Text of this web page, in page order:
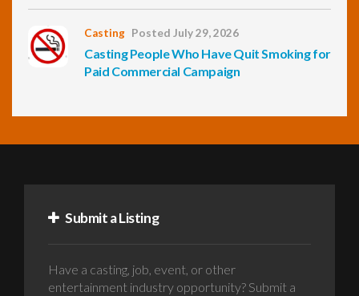
Casting Posted July 29, 2026
Casting People Who Have Quit Smoking for
Paid Commercial Campaign
Submit a Listing
Have a casting, job, event, or other
entertainment industry opportunity? Submit a